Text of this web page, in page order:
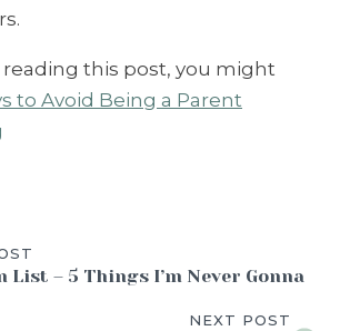
reading this post, you might
to Avoid Being a Parent
List – 5 Things I’m Never Gonna
NEXT POST